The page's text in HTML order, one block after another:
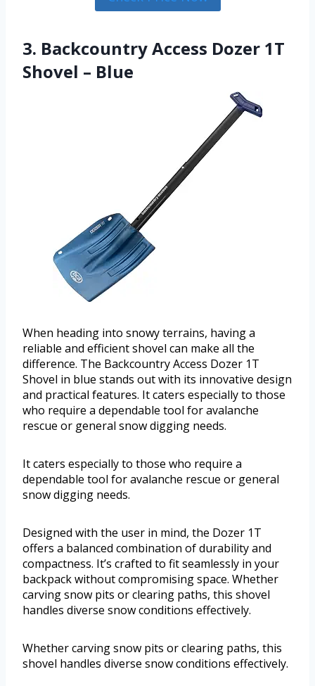
3. Backcountry Access Dozer 1T
Shovel – Blue
When heading into snowy terrains, having a
reliable and efficient shovel can make all the
difference. The Backcountry Access Dozer 1T
Shovel in blue stands out with its innovative design
and practical features. It caters especially to those
who require a dependable tool for avalanche
rescue or general snow digging needs.
It caters especially to those who require a
dependable tool for avalanche rescue or general
snow digging needs.
Designed with the user in mind, the Dozer 1T
offers a balanced combination of durability and
compactness. It’s crafted to fit seamlessly in your
backpack without compromising space. Whether
carving snow pits or clearing paths, this shovel
handles diverse snow conditions effectively.
Whether carving snow pits or clearing paths, this
shovel handles diverse snow conditions effectively.